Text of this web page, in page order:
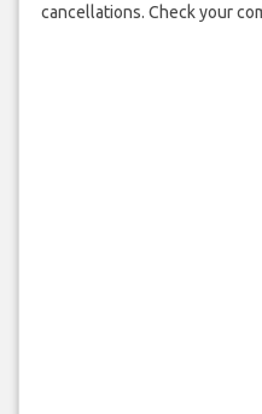
cancellations. Check your